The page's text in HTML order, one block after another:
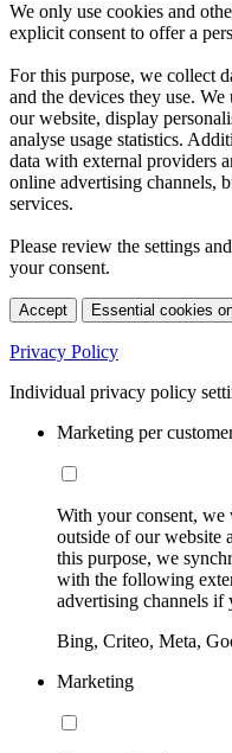
We only use cookies and
explicit consent to offer a
For this purpose, we collect
and the devices they use.
our website, display
analyse usage statistics.
data with external providers
online advertising channels,
services.
Please review the settings
your consent.
Accept Essential cookies
Privacy Policy
Individual privacy policy
Marketing per
With your consent,
outside of our website
this purpose, we
with the following
advertising channels if
Bing, Criteo, Meta,
Marketing